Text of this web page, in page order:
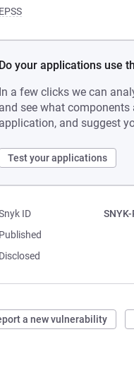
EPSS
Do your applications use
In a few clicks we can
and see what components
application, and suggest
Test your applications
ID
Published
Disclosed
a new vulnerability